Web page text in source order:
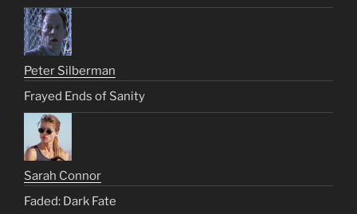
Peter Silberman
Frayed Ends of Sanity
Sarah Connor
Faded: Dark Fate